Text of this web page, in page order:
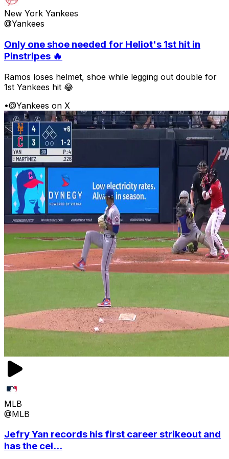
New York Yankees
@Yankees
Only one shoe needed for Heliot's 1st hit in
Pinstripes 🔥
Ramos loses helmet, shoe while legging out double for
1st Yankees hit 😂
•@Yankees on X
MLB
@MLB
Jefry Yan records his first career strikeout and
has the cel...